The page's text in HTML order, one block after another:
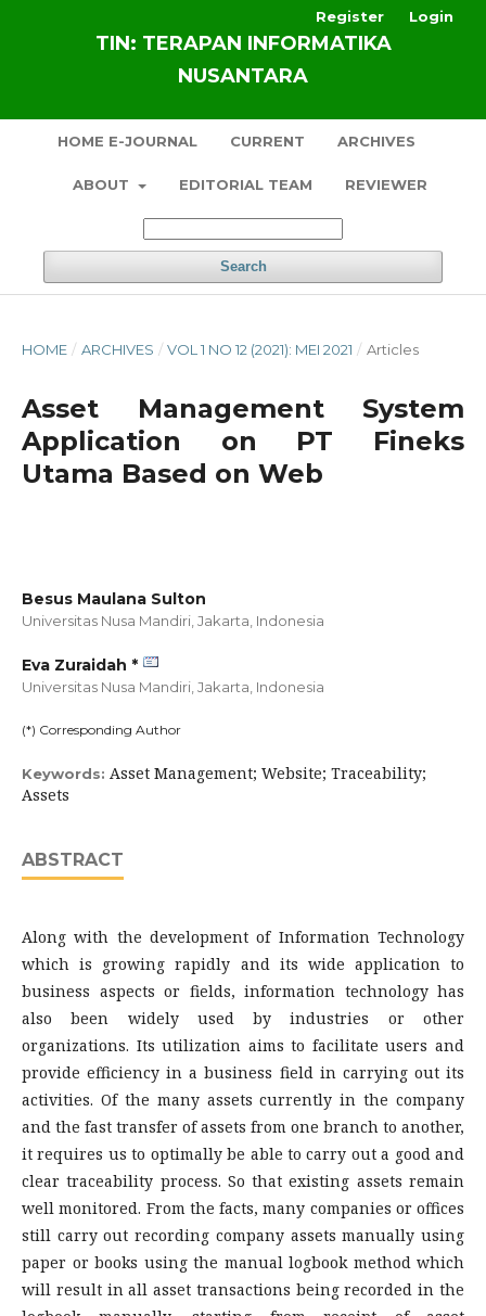
TIN: TERAPAN INFORMATIKA
NUSANTARA
HOME E-JOURNAL CURRENT ARCHIVES
ABOUT EDITORIAL TEAM REVIEWER
Search
Register Login
HOME / ARCHIVES / VOL 1 NO 12 (2021): MEI 2021 / Articles
Asset Management System
Application on PT Fineks
Utama Based on Web
Besus Maulana Sulton
Universitas Nusa Mandiri, Jakarta, Indonesia
Eva Zuraidah *
Universitas Nusa Mandiri, Jakarta, Indonesia
(*) Corresponding Author
Keywords: Asset Management; Website; Traceability;
Assets
ABSTRACT
Along with the development of Information Technology
which is growing rapidly and its wide application to
business aspects or fields, information technology has
also been widely used by industries or other
organizations. Its utilization aims to facilitate users and
provide efficiency in a business field in carrying out its
activities. Of the many assets currently in the company
and the fast transfer of assets from one branch to another,
it requires us to optimally be able to carry out a good and
clear traceability process. So that existing assets remain
well monitored. From the facts, many companies or offices
still carry out recording company assets manually using
paper or books using the manual logbook method which
will result in all asset transactions being recorded in the